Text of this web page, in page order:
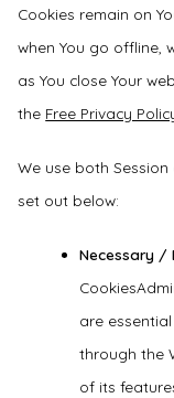
Cookies remain on
when You go offline,
as You close Your
the Free Privacy
We use both
set out below:
Necessary /
are
through the
of its